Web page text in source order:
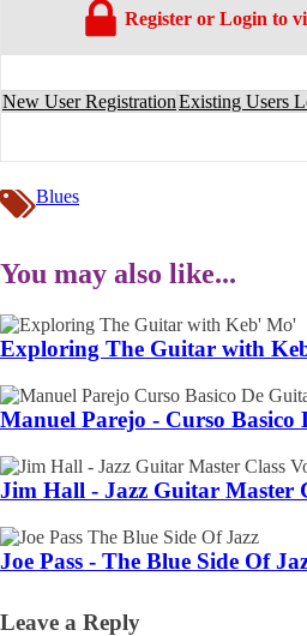
Register or Login to
New User RegistrationExisting Users
Blues
You may also like...
Exploring The Guitar with
Manuel Parejo - Curso Basico
Jim Hall - Jazz Guitar Master
Joe Pass - The Blue Side Of
Leave a Reply